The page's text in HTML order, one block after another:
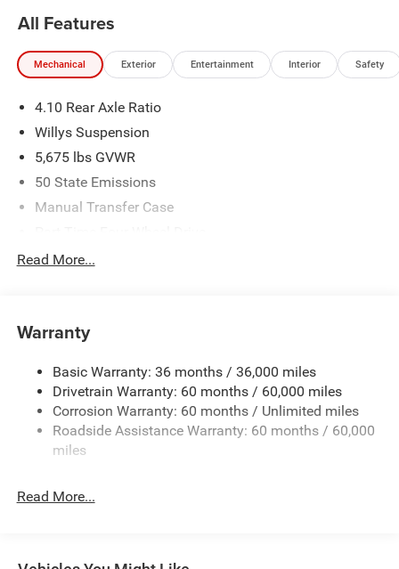
All Features
Mechanical Exterior Entertainment Interior Safety
4.10 Rear Axle Ratio
Willys Suspension
5,675 lbs GVWR
50 State Emissions
Manual Transfer Case
700CCA Maintenance-Free Battery w/Run Down
Aux Battery
Towing Equipment -inc: Trailer Sway Control
1249# Maximum Payload
Gas-Pressurized Shock Absorbers
Front And Rear Anti-Roll Bars
Single Stainless Steel Exhaust
Read More...
Warranty
Basic Warranty: 36 months / 36,000 miles
Drivetrain Warranty: 60 months / 60,000 miles
Corrosion Warranty: 60 months / Unlimited miles
Roadside Assistance Warranty: 60 months / 60,000
miles
Read More...